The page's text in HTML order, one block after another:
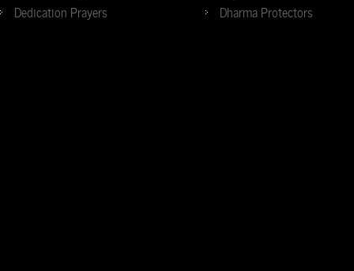
Dedication Prayers
Dharma Protectors